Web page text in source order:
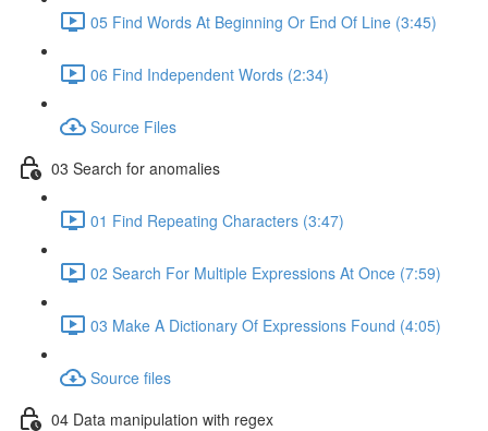
05 Find Words At Beginning Or End Of Line (3:45)
06 Find Independent Words (2:34)
Source Files
03 Search for anomalies
01 Find Repeating Characters (3:47)
02 Search For Multiple Expressions At Once (7:59)
03 Make A Dictionary Of Expressions Found (4:05)
Source files
04 Data manipulation with regex